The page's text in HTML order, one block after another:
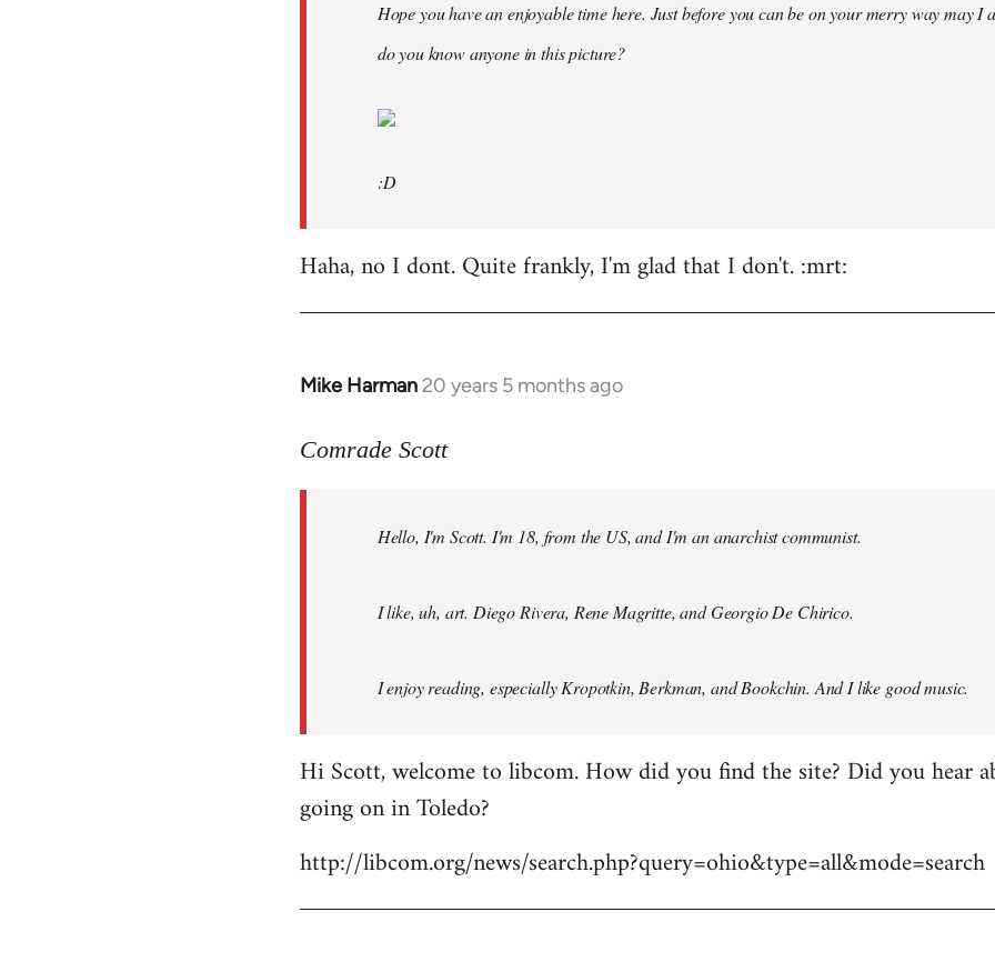
Hope you have an enjoyable time here. Just before you can be on your merry way may I
do you know anyone in this picture?
:D
Haha, no I dont. Quite frankly, I'm glad that I don't. :mrt:
Mike Harman 20 years 5 months ago
In
to
libcom.org
Comrade Scott
Hello, I'm Scott. I'm 18, from the US, and I'm an anarchist communist.
I like, uh, art. Diego Rivera, Rene Magritte, and Georgio De Chirico.
I enjoy reading, especially Kropotkin, Berkman, and Bookchin. And I like good music.
Hi Scott, welcome to libcom. How did you find the site? Did you hear
going on in Toledo?
http://libcom.org/news/search.php?query=ohio&type=all&mode=search